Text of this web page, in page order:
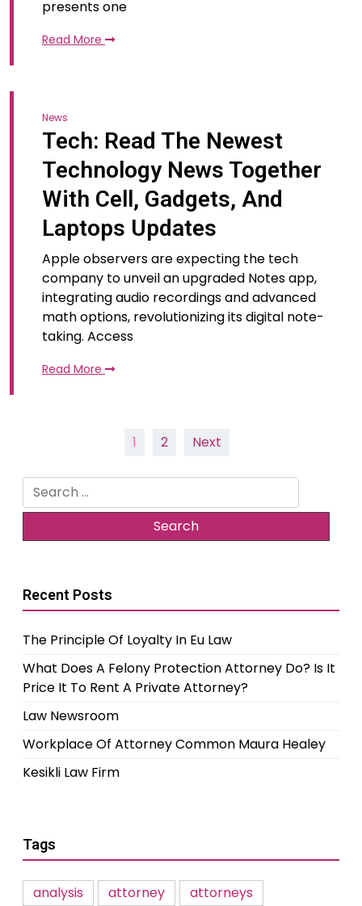
presents one
Read More
News
Tech: Read The Newest
Technology News Together
With Cell, Gadgets, And
Laptops Updates
Apple observers are expecting the tech
company to unveil an upgraded Notes app,
integrating audio recordings and advanced
math options, revolutionizing its digital note-
taking. Access
Read More
1 2 Next
Search
for:
Recent Posts
The Principle Of Loyalty In Eu Law
What Does A Felony Protection Attorney Do? Is It
Price It To Rent A Private Attorney?
Law Newsroom
Workplace Of Attorney Common Maura Healey
Kesikli Law Firm
Tags
analysis attorney
attorneys